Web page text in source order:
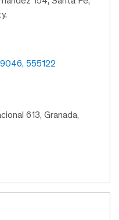
555122
613, Granada,